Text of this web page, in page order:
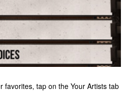
favorites, tap on the Your Artists tab